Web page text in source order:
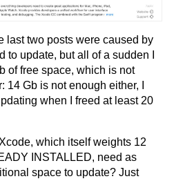
last two posts were caused by
to update, but all of a sudden I
of free space, which is not
14 Gb is not enough either, I
when I freed at least 20
which itself weights 12
INSTALLED, need as
space to update? Just